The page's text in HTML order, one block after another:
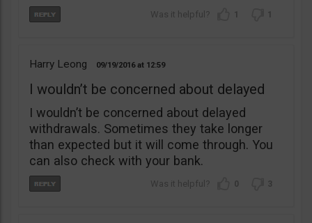
1 1
Harry Leong 09/19/2016 12:59
I wouldn’t be concerned about delayed
I wouldn’t be concerned about delayed
withdrawals. Sometimes they take longer
than expected but it will come through. You
can also check with your bank.
0 3